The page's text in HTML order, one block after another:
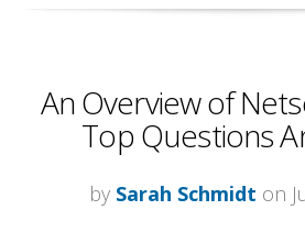
An Overview of
Top Questions
by Sarah Schmidt on